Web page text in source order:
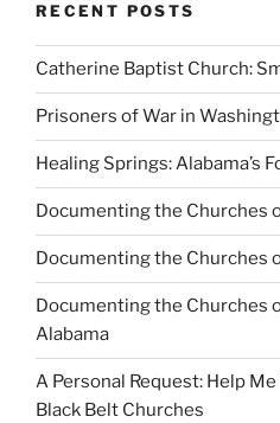
RECENT POSTS
Catherine Baptist Church:
Prisoners of War in
Healing Springs: Alabama’s
Documenting the Churches
Documenting the Churches
Documenting the Churches
Alabama
A Personal Request: Help
Black Belt Churches